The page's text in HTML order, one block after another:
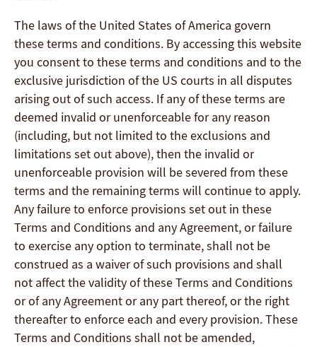
The laws of the United States of America govern
these terms and conditions. By accessing this website
you consent to these terms and conditions and to the
exclusive jurisdiction of the US courts in all disputes
arising out of such access. If any of these terms are
deemed invalid or unenforceable for any reason
(including, but not limited to the exclusions and
limitations set out above), then the invalid or
unenforceable provision will be severed from these
terms and the remaining terms will continue to apply.
Any failure to enforce provisions set out in these
Terms and Conditions and any Agreement, or failure
to exercise any option to terminate, shall not be
construed as a waiver of such provisions and shall
not affect the validity of these Terms and Conditions
or of any Agreement or any part thereof, or the right
thereafter to enforce each and every provision. These
Terms and Conditions shall not be amended,